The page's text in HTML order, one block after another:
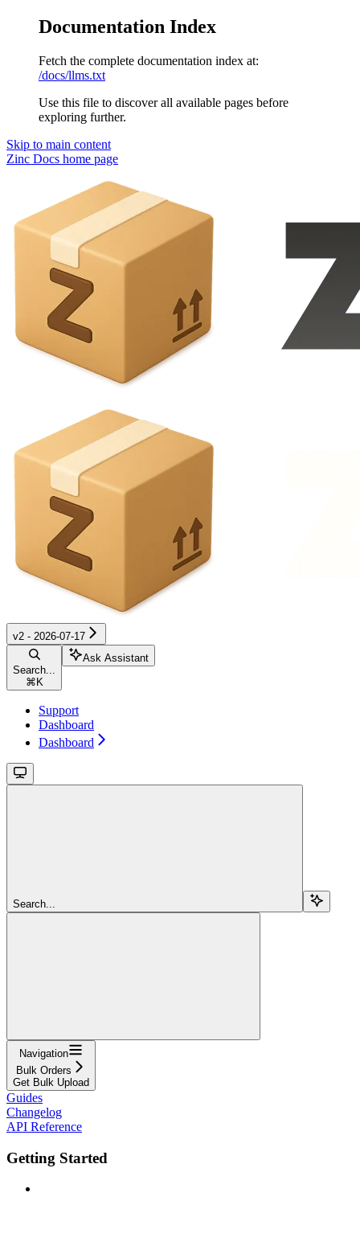
Documentation Index
Fetch the complete documentation index at:
/docs/llms.txt
Use this file to discover all available pages before
exploring further.
Skip to main content
Zinc Docs home page
v2 - 2026-07-17
Search...
⌘ K
Ask Assistant
Support
Dashboard
Dashboard
Search...
Navigation
Bulk Orders
Get Bulk Upload
Guides
Changelog
API Reference
Getting Started